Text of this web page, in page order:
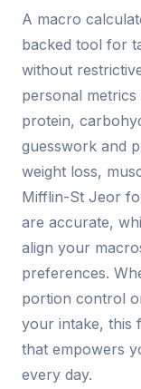
A macro
backed tool for
without
personal
protein,
guesswork and
weight loss,
Mifflin-St Jeor
are accurate,
align your
preferences.
portion control
your intake, this
that empowers
every day.